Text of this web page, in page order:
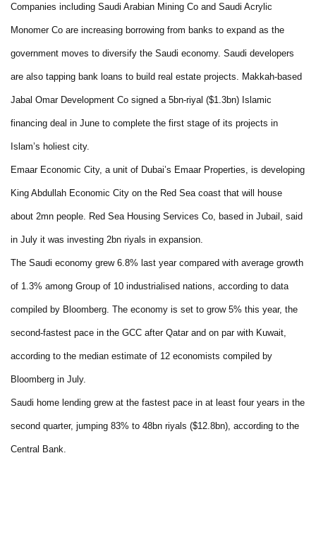
Companies including Saudi Arabian Mining Co and Saudi Acrylic
Monomer Co are increasing borrowing from banks to expand as the
government moves to diversify the Saudi economy. Saudi developers
are also tapping bank loans to build real estate projects. Makkah-based
Jabal Omar Development Co signed a 5bn-riyal ($1.3bn) Islamic
financing deal in June to complete the first stage of its projects in
Islam’s holiest city.
Emaar Economic City, a unit of Dubai’s Emaar Properties, is developing
King Abdullah Economic City on the Red Sea coast that will house
about 2mn people. Red Sea Housing Services Co, based in Jubail, said
in July it was investing 2bn riyals in expansion.
The Saudi economy grew 6.8% last year compared with average growth
of 1.3% among Group of 10 industrialised nations, according to data
compiled by Bloomberg. The economy is set to grow 5% this year, the
second-fastest pace in the GCC after Qatar and on par with Kuwait,
according to the median estimate of 12 economists compiled by
Bloomberg in July.
Saudi home lending grew at the fastest pace in at least four years in the
second quarter, jumping 83% to 48bn riyals ($12.8bn), according to the
Central Bank.